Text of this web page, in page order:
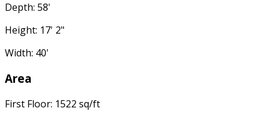
Depth: 58'
Height: 17' 2"
Width: 40'
Area
First Floor: 1522 sq/ft